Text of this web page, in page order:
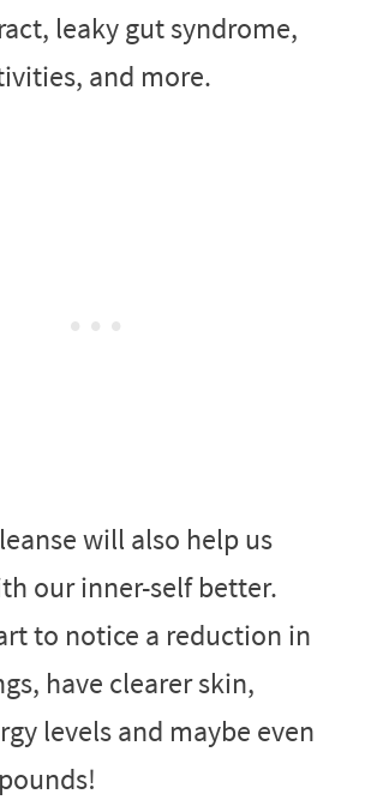
leaky gut syndrome,
and more.
will also help us
our inner-self better.
to notice a reduction in
have clearer skin,
levels and maybe even